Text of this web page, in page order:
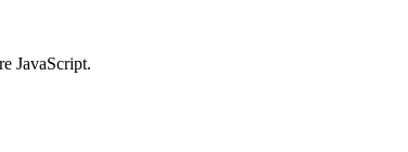
JavaScript.